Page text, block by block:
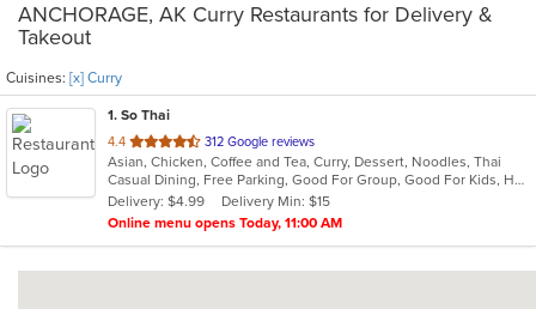
ANCHORAGE, AK Curry Restaurants for Delivery &
Takeout
Cuisines: [x] Curry
1. So Thai
4.4 out
of
5
stars.
312 Google reviews
Asian, Chicken, Coffee and Tea, Curry, Dessert, Noodles, Thai
Casual Dining, Free Parking, Good For Group, Good For Kids, Has TV, Vegetarian Options
Delivery: $4.99
Delivery Min: $15
Online menu opens Today, 11:00 AM